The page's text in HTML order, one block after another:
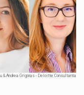
& Andrea Grigoras - Deloitte Consultanta